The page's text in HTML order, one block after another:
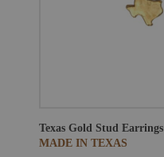
Texas Gold Stud Earrings
MADE IN TEXAS